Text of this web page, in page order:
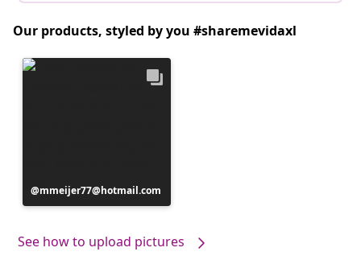
Our products, styled by you #sharemevidaxl
Post
published
mmeijer77@hotmail.com
See how to upload pictures